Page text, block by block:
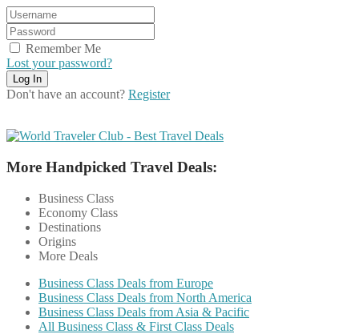
Remember Me
Lost your password?
Don't have an account? Register
More Handpicked Travel Deals:
Business Class
Economy Class
Destinations
Origins
More Deals
Business Class Deals from Europe
Business Class Deals from North America
Business Class Deals from Asia & Pacific
All Business Class & First Class Deals